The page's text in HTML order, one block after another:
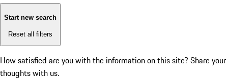
Start new search
Reset all filters
How satisfied are you with the information on this site? Share your
thoughts with us.